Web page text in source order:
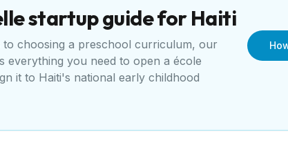
startup guide forHaiti
to choosing a preschool curriculum, our
everything you need to open a école
it to Haiti's national early childhood